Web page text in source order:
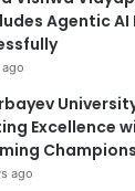
Malaysian
Agentic
ago
Excellence
ago